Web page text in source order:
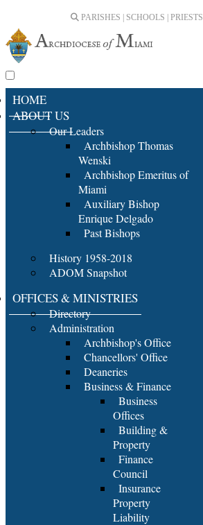
PARISHES | SCHOOLS | PRIESTS |
HOME
ABOUT US
Our Leaders
Archbishop Thomas
Wenski
Archbishop Emeritus of
Miami
Auxiliary Bishop
Enrique Delgado
Past Bishops
History 1958-2018
ADOM Snapshot
OFFICES & MINISTRIES
Directory
Administration
Archbishop's Office
Chancellors' Office
Deaneries
Business & Finance
Business
Offices
Building &
Property
Finance
Council
Insurance
Property
Liability